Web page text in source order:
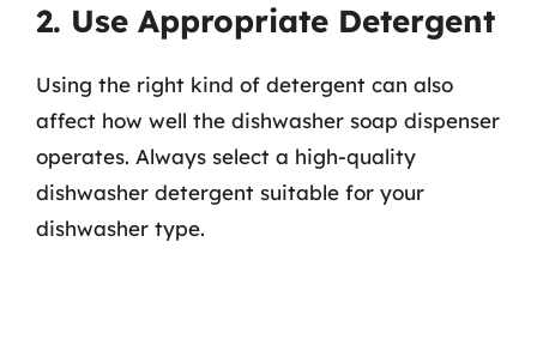
2. Use Appropriate Detergent
Using the right kind of detergent can also
affect how well the dishwasher soap dispenser
operates. Always select a high-quality
dishwasher detergent suitable for your
dishwasher type.